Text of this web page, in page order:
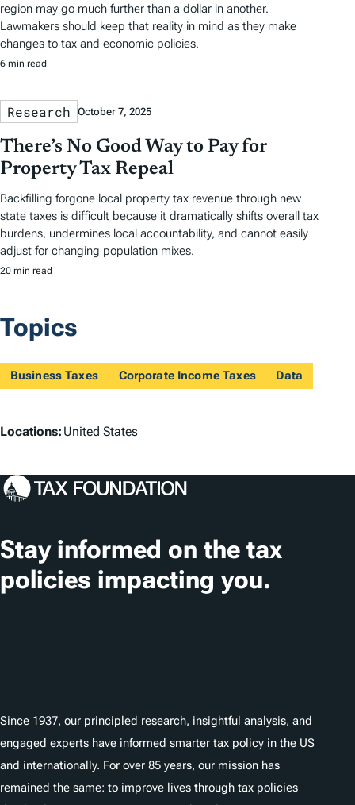
region may go much further than a dollar in another.
Lawmakers should keep that reality in mind as they make
changes to tax and economic policies.
6 min read
Research October 7, 2025
There’s No Good Way to Pay for
Property Tax Repeal
Backfilling forgone local property tax revenue through new
state taxes is difficult because it dramatically shifts overall tax
burdens, undermines local accountability, and cannot easily
adjust for changing population mixes.
20 min read
Topics
Business Taxes Corporate Income Taxes Data
L
c
t
i
o
Locations: United States
Stay informed on the tax
policies impacting you.
Since 1937, our principled research, insightful analysis, and
engaged experts have informed smarter tax policy in the US
and internationally. For over 85 years, our mission has
remained the same: to improve lives through tax policies